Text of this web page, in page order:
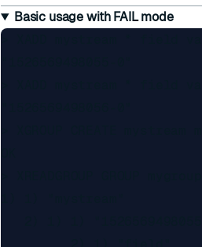
Basic usage with FAIL mode